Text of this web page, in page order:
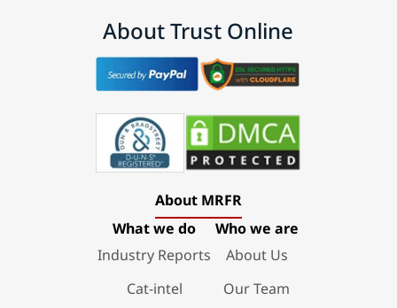
About Trust Online
About MRFR
What we do
Industry Reports
Cat-intel
Who we are
About Us
Our Team